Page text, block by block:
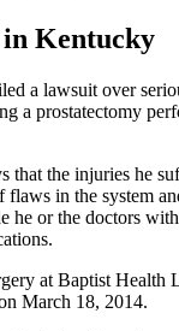
Kentucky
a lawsuit over
a prostatectomy
that the injuries he
flaws in the system
he or the doctors
at Baptist Health
March 18, 2014.